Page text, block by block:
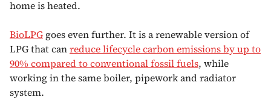
home is heated.
BioLPG goes even further. It is a renewable version of
LPG that canreduce lifecycle carbon emissions by up to
90% compared to conventional fossil fuels, while
working in the same boiler, pipework and radiator
system.